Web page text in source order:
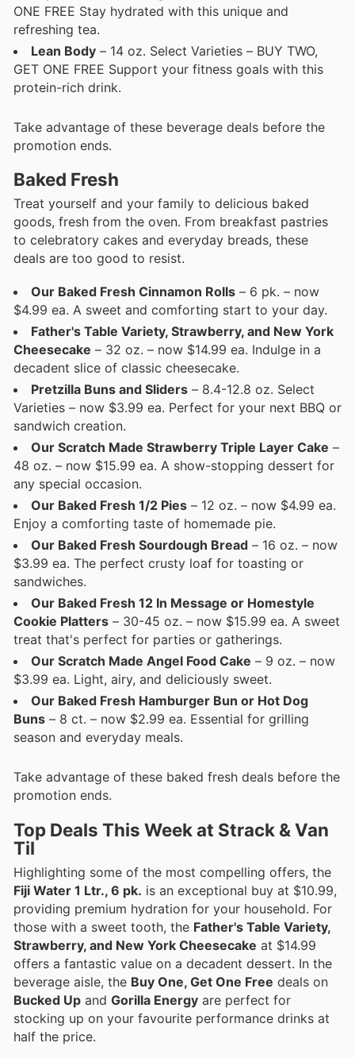
ONE FREE Stay hydrated with this unique and
refreshing tea.
Lean Body – 14 oz. Select Varieties – BUY TWO,
GET ONE FREE Support your fitness goals with this
protein-rich drink.
Take advantage of these beverage deals before the
promotion ends.
Baked Fresh
Treat yourself and your family to delicious baked
goods, fresh from the oven. From breakfast pastries
to celebratory cakes and everyday breads, these
deals are too good to resist.
Our Baked Fresh Cinnamon Rolls – 6 pk. – now
$4.99 ea. A sweet and comforting start to your day.
Father's Table Variety, Strawberry, and New York
Cheesecake – 32 oz. – now $14.99 ea. Indulge in a
decadent slice of classic cheesecake.
Pretzilla Buns and Sliders – 8.4-12.8 oz. Select
Varieties – now $3.99 ea. Perfect for your next BBQ or
sandwich creation.
Our Scratch Made Strawberry Triple Layer Cake –
48 oz. – now $15.99 ea. A show-stopping dessert for
any special occasion.
Our Baked Fresh 1/2 Pies – 12 oz. – now $4.99 ea.
Enjoy a comforting taste of homemade pie.
Our Baked Fresh Sourdough Bread – 16 oz. – now
$3.99 ea. The perfect crusty loaf for toasting or
sandwiches.
Our Baked Fresh 12 In Message or Homestyle
Cookie Platters – 30-45 oz. – now $15.99 ea. A sweet
treat that's perfect for parties or gatherings.
Our Scratch Made Angel Food Cake – 9 oz. – now
$3.99 ea. Light, airy, and deliciously sweet.
Our Baked Fresh Hamburger Bun or Hot Dog
Buns – 8 ct. – now $2.99 ea. Essential for grilling
season and everyday meals.
Take advantage of these baked fresh deals before the
promotion ends.
Top Deals This Week at Strack & Van
Til
Highlighting some of the most compelling offers, the
Fiji Water 1 Ltr., 6 pk. is an exceptional buy at $10.99,
providing premium hydration for your household. For
those with a sweet tooth, the Father's Table Variety,
Strawberry, and New York Cheesecake at $14.99
offers a fantastic value on a decadent dessert. In the
beverage aisle, the Buy One, Get One Free deals on
Bucked Up and Gorilla Energy are perfect for
stocking up on your favourite performance drinks at
half the price.